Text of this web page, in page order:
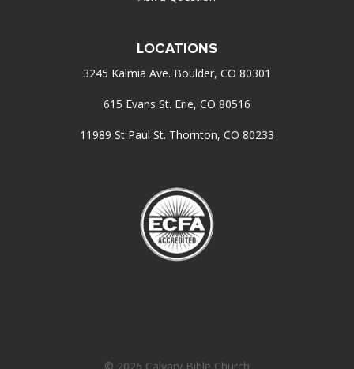
LOCATIONS
3245 Kalmia Ave. Boulder, CO 80301
615 Evans St. Erie, CO 80516
11989 St Paul St. Thornton, CO 80233
© 2026 Calvary Bible Church